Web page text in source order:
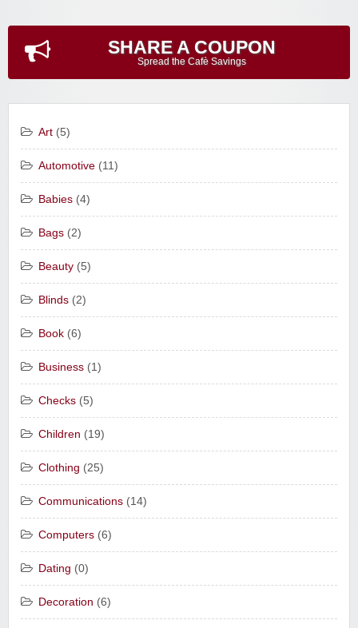
SHARE A COUPON
Spread the Cafè Savings
Art (5)
Automotive (11)
Babies (4)
Bags (2)
Beauty (5)
Blinds (2)
Book (6)
Business (1)
Checks (5)
Children (19)
Clothing (25)
Communications (14)
Computers (6)
Dating (0)
Decoration (6)